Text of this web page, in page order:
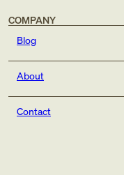
COMPANY
Blog
About
Contact